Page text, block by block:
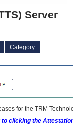
Server
Category
for the TRM
clicking the